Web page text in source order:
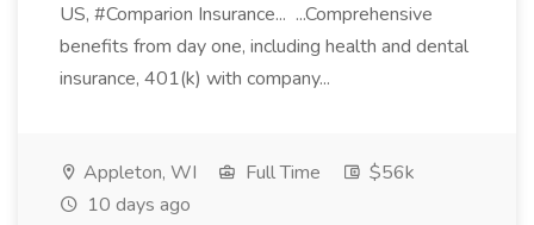
US, #Comparion Insurance... ...Comprehensive
benefits from day one, including health and dental
insurance, 401(k) with company...
Appleton, WI Full Time
$56k
10 days ago